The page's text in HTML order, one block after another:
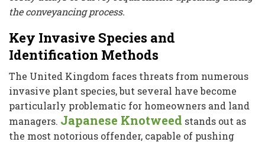
the conveyancing process.
Key Invasive Species and
Identification Methods
The United Kingdom faces threats from numerous
invasive plant species, but several have become
particularly problematic for homeowners and land
managers. Japanese Knotweed stands out as
the most notorious offender, capable of pushing